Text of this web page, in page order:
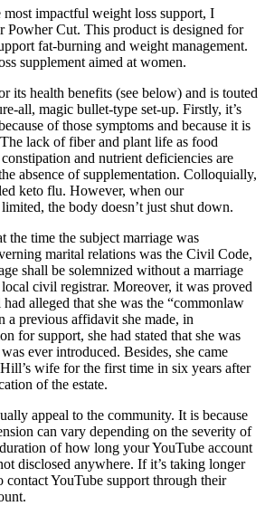
impactful weight loss support, I
Powher Cut. This product is designed for
fat-burning and weight management.
supplement aimed at women.
its health benefits (see below) and is touted
all, magic bullet-type set-up. Firstly, it’s
of those symptoms and because it is
lack of fiber and plant life as food
and nutrient deficiencies are
absence of supplementation. Colloquially,
keto flu. However, when our
the body doesn’t just shut down.
the time the subject marriage was
marital relations was the Civil Code,
shall be solemnized without a marriage
civil registrar. Moreover, it was proved
alleged that she was the “commonlaw
a previous affidavit she made, in
for support, she had stated that she was
ever introduced. Besides, she came
wife for the first time in six years after
of the estate.
appeal to the community. It is because
can vary depending on the severity of
of how long your YouTube account
disclosed anywhere. If it’s taking longer
contact YouTube support through their